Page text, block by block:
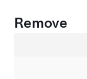
Remove